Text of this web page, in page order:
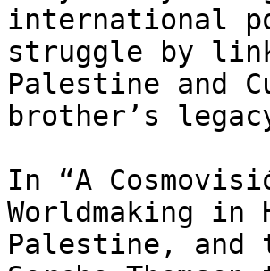
international
struggle by
Palestine and
brother’s
In “A
Worldmaking in
Palestine,